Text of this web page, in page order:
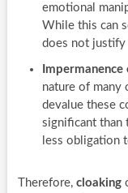
emotional
While this can
does not justify
nature of many
devalue these
significant than
less obligation
Therefore, cloaking